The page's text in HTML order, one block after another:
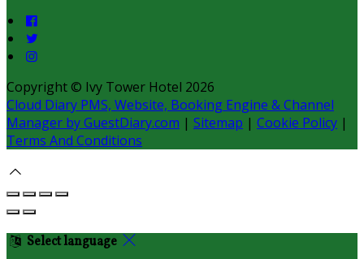
Copyright © Ivy Tower Hotel 2026
Cloud Diary PMS, Website, Booking Engine & Channel
Manager by GuestDiary.com | Sitemap | Cookie Policy |
Terms And Conditions
Select language